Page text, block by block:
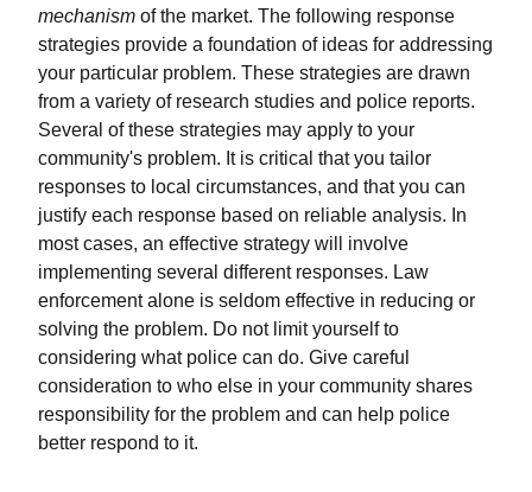
mechanism of the market. The following response
strategies provide a foundation of ideas for addressing
your particular problem. These strategies are drawn
from a variety of research studies and police reports.
Several of these strategies may apply to your
community's problem. It is critical that you tailor
responses to local circumstances, and that you can
justify each response based on reliable analysis. In
most cases, an effective strategy will involve
implementing several different responses. Law
enforcement alone is seldom effective in reducing or
solving the problem. Do not limit yourself to
considering what police can do. Give careful
consideration to who else in your community shares
responsibility for the problem and can help police
better respond to it.